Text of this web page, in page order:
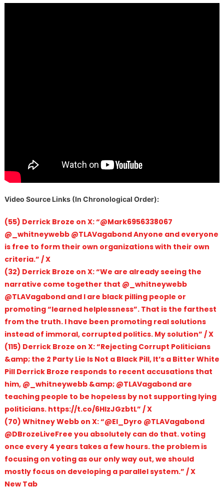
Video Source Links (In Chronological Order):
(55) Derrick Broze on X: “@Mark6956338067
@_whitneywebb @TLAVagabond Anyone and everyone
is free to form their own organizations with their own
criteria.” / X
(32) Derrick Broze on X: “We are already seeing the
narrative come together that @_whitneywebb
@TLAVagabond and I are black pilling people or
promoting “learned helplessness”. That is the farthest
from the truth. I have been promoting real solutions
instead of immoral, corrupted politics. My solution” / X
(115) Derrick Broze on X: “Rejecting Corrupt Politicians
&amp; the 2 Party Lie Is Not a Black Pill, It’s a Bitter White
Pill Derrick Broze responds to recent accusations that
him, @_whitneywebb &amp; @TLAVagabond are
teaching people to be hopeless by not supporting lying
politicians. https://t.co/6HIzJGzbtL” / X
(70) Whitney Webb on X: “@El_Dyro @TLAVagabond
@DBrozeLiveFree you absolutely can do that. voting
once every 4 years takes a few hours. the problem is
focusing on voting as our only way out, we should
mostly focus on developing a parallel system.” / X
New Tab